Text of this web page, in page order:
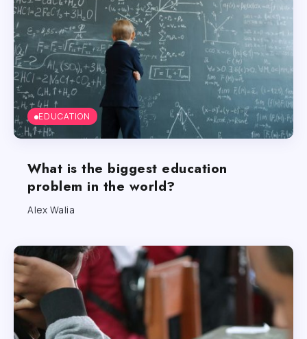
EDUCATION
What is the biggest education
problem in the world?
Alex Walia